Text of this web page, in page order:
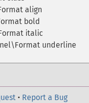
align
bold
italic
underline
• Report a Bug